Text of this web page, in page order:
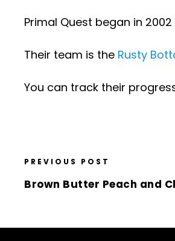
Primal Quest began in
Their team is the Rusty
You can track their
PREVIOUS POST
Brown Butter Peach and